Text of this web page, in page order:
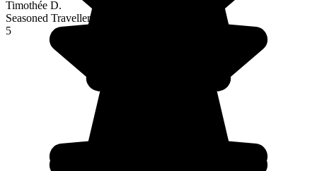
Timothée D.
Seasoned Traveller
5